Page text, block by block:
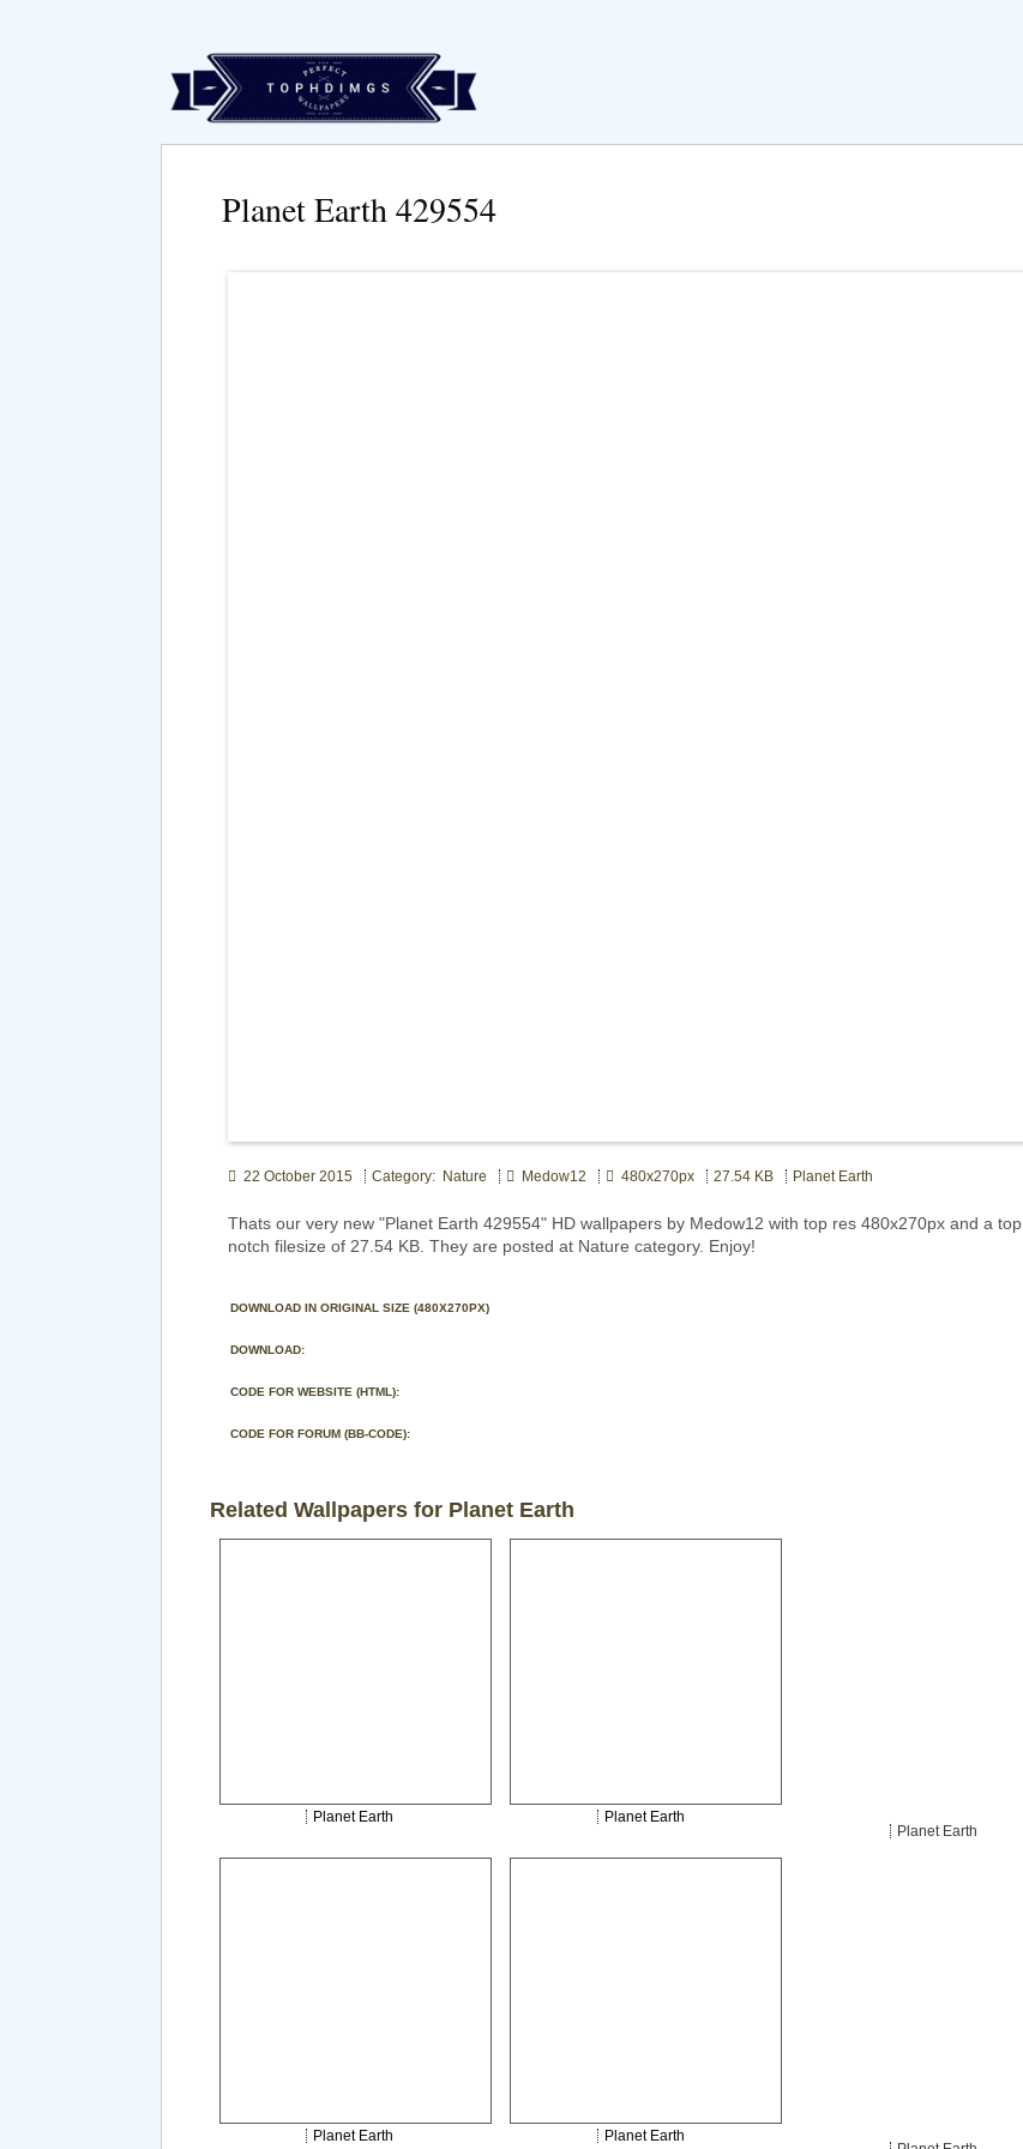
Planet Earth 429554
22 October 2015 Category: Nature Medow12 480x270px 27.54 KB Planet Earth
Thats our very new "Planet Earth 429554" HD wallpapers by Medow12 with top res 480x270px and a top
notch filesize of 27.54 KB. They are posted at Nature category. Enjoy!
DOWNLOAD IN ORIGINAL SIZE (480X270PX)
DOWNLOAD:
CODE FOR WEBSITE (HTML):
CODE FOR FORUM (BB-CODE):
Related Wallpapers for Planet Earth
Planet Earth
Planet Earth
Planet Earth
Planet Earth
Planet Earth